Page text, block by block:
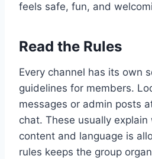
feels safe, fun, and
Read the Rules
Every channel has its own
guidelines for members.
messages or admin posts
chat. These usually
content and language is
rules keeps the group